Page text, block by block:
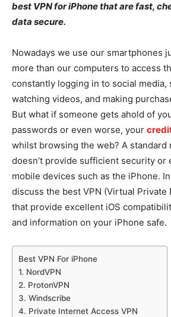
best VPN for iPhone that are fast,
data secure.
Nowadays we use our smartphones
more than our computers to access
constantly logging in to social media,
watching videos, and making
But what if someone gets ahold of
passwords or even worse, your
whilst browsing the web? A
doesn’t provide sufficient security or
mobile devices such as the iPhone.
discuss the best VPN (Virtual Private
that provide excellent iOS
and information on your iPhone safe.
Best VPN For iPhone
1. NordVPN
2. ProtonVPN
3. Windscribe
4. Private Internet Access VPN